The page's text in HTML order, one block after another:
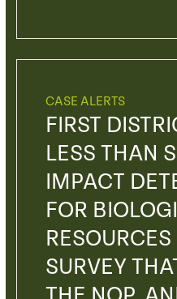
CASE ALERTS
FIRST
LESS THAN
IMPACT
FOR
SURVEY